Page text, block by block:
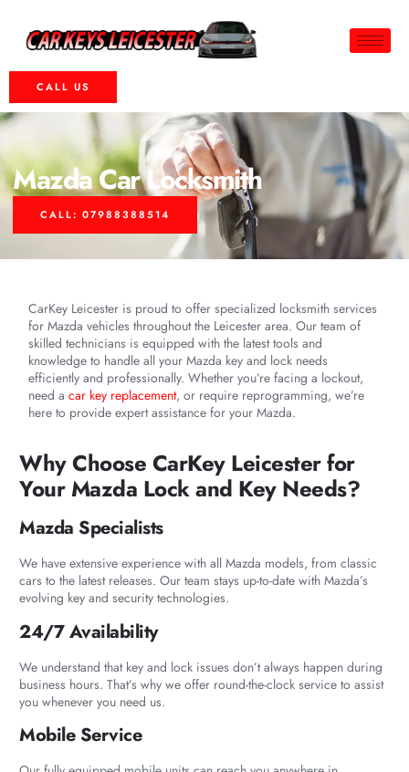
CALL US
Mazda Car Locksmith
CALL: 07988388514
CarKey Leicester is proud to offer specialized locksmith services
for Mazda vehicles throughout the Leicester area. Our team of
skilled technicians is equipped with the latest tools and
knowledge to handle all your Mazda key and lock needs
efficiently and professionally. Whether you’re facing a lockout,
need a car key replacement, or require reprogramming, we’re
here to provide expert assistance for your Mazda.
Why Choose CarKey Leicester for
Your Mazda Lock and Key Needs?
Mazda Specialists
We have extensive experience with all Mazda models, from classic
cars to the latest releases. Our team stays up-to-date with Mazda’s
evolving key and security technologies.
24/7 Availability
We understand that key and lock issues don’t always happen during
business hours. That’s why we offer round-the-clock service to assist
you whenever you need us.
Mobile Service